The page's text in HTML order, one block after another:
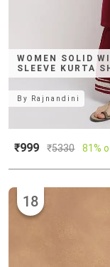
WOMEN SOLID
SLEEVE KURTA
By Rajnandini
₹999 ₹5330 81%
18